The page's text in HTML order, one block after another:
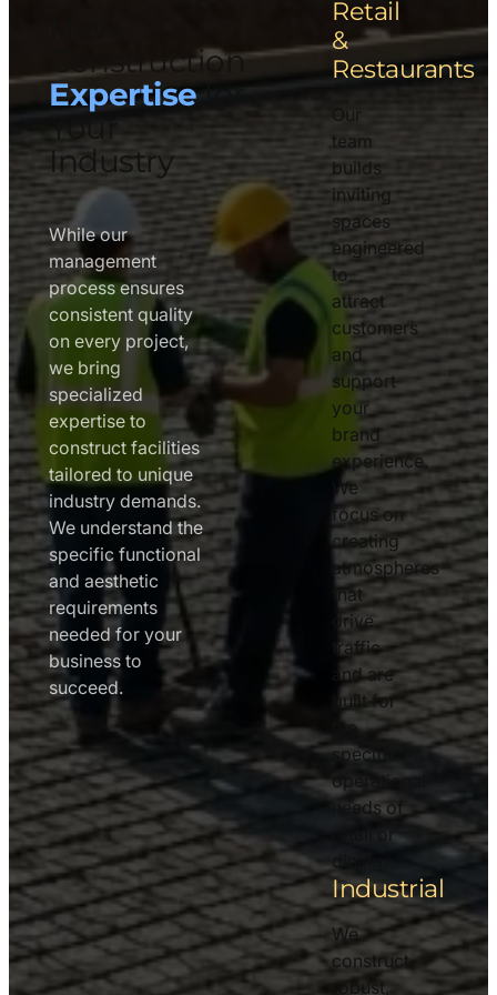
Construction
Expertise for
Your
Industry
While our
management
process ensures
consistent quality
on every project,
we bring
specialized
expertise to
construct facilities
tailored to unique
industry demands.
We understand the
specific functional
and aesthetic
requirements
needed for your
business to
succeed.
Retail
&
Restaurants
Our
team
builds
inviting
spaces
engineered
to
attract
customers
and
support
your
brand
experience.
We
focus on
creating
atmospheres
that
drive
traffic
and are
built for
the
specific
operational
needs of
retail or
Industrial
We
construct
robust,